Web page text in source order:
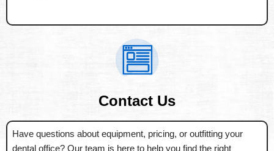
Contact Us
Have questions about equipment, pricing, or outfitting your
dental office? Our team is here to help you find the right